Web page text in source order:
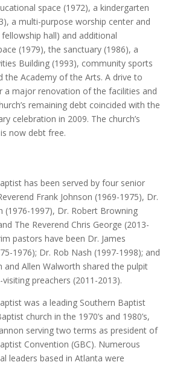
space (1972), a kindergarten
a multi-purpose worship center and
hall) and additional
(1979), the sanctuary (1986), a
Building (1993), community sports
the Academy of the Arts. A drive to
a major renovation of the facilities and
remaining debt coincided with the
celebration in 2009. The church’s
now debt free.
has been served by four senior
Frank Johnson (1969-1975), Dr.
(1976-1997), Dr. Robert Browning
The Reverend Chris George (2013-
pastors have been Dr. James
1976); Dr. Rob Nash (1997-1998); and
and Allen Walworth shared the pulpit
preachers (2011-2013).
was a leading Southern Baptist
church in the 1970’s and 1980’s,
serving two terms as president of
Convention (GBC). Numerous
leaders based in Atlanta were